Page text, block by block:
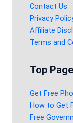
Contact Us
Privacy
Affiliate
Terms and
Top
Get Free
How to Get
Free